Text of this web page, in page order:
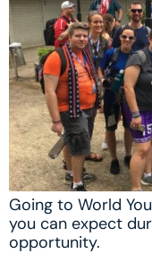
Going to World
you can expect
opportunity.